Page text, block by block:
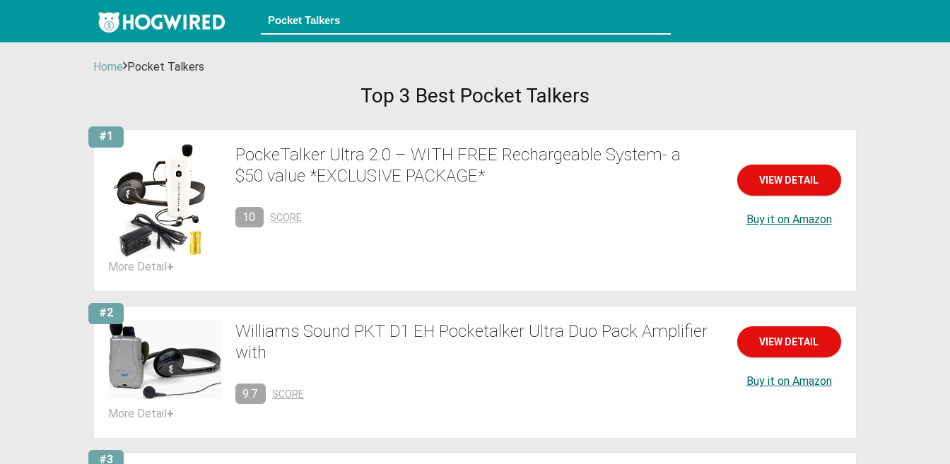
Home Pocket Talkers
Top 3 Best Pocket Talkers
#1
PockeTalker Ultra 2.0 – WITH FREE Rechargeable System- a
$50 value *EXCLUSIVE PACKAGE*
10 SCORE
VIEW DETAIL
Buy it on Amazon
More Detail+
#2
Williams Sound PKT D1 EH Pocketalker Ultra Duo Pack Amplifier
with
9.7 SCORE
VIEW DETAIL
Buy it on Amazon
More Detail+
#3